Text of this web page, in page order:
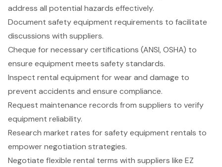
address all potential hazards effectively.
Document safety equipment requirements to facilitate
discussions with suppliers.
Cheque for necessary certifications (ANSI, OSHA) to
ensure equipment meets safety standards.
Inspect rental equipment for wear and damage to
prevent accidents and ensure compliance.
Request maintenance records from suppliers to verify
equipment reliability.
Research market rates for safety equipment rentals to
empower negotiation strategies.
Negotiate flexible rental terms with suppliers like EZ